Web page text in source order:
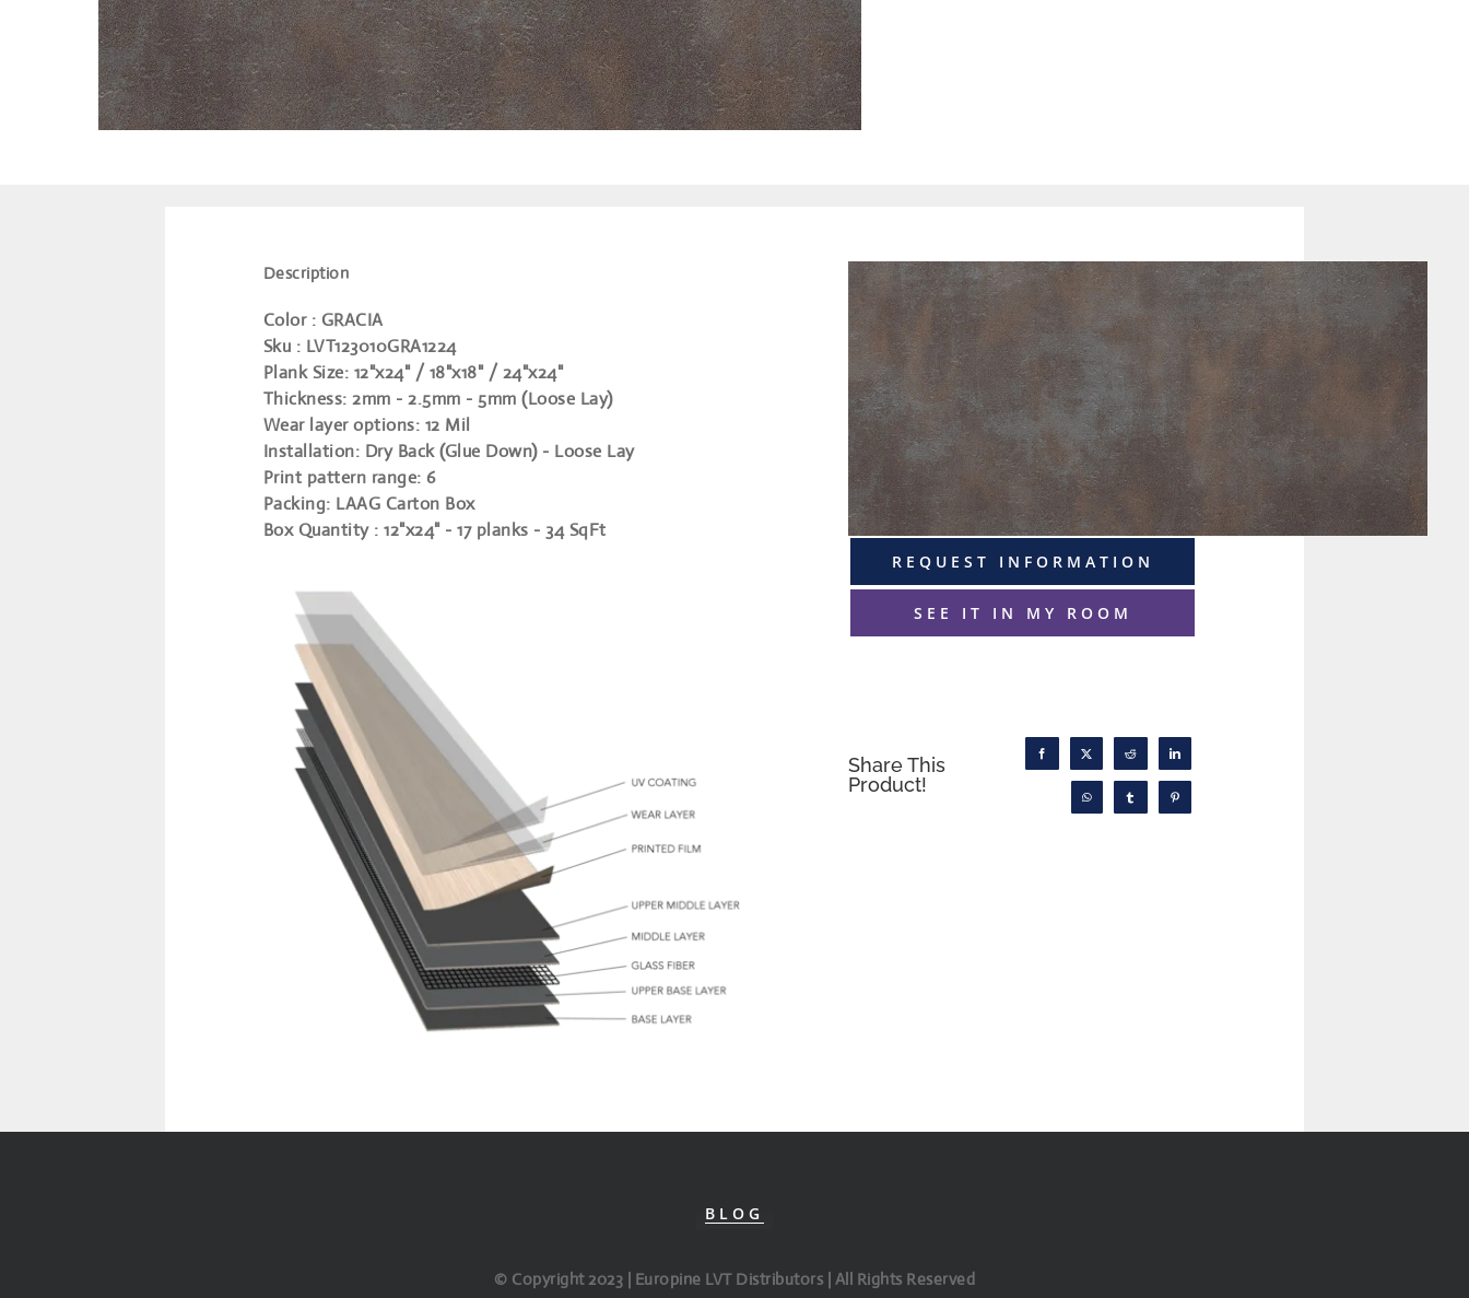
Description
Color: GRACIA
Sku : LVT123010GRA1224
Plank Size: 12"x24" / 18"x18" / 24"x24"
Thickness:2mm - 2.5mm - 5mm (Loose Lay)
Wear layer options: 12 Mil
Installation: Dry Back (Glue Down) - Loose Lay
Print pattern range:6
Packing: LAAG Carton Box
Box Quantity:12"x24" - 17 planks - 34 SqFt
REQUEST INFORMATION
SEE IT IN MY ROOM
Share This
Product!
BLOG
© Copyright 2023 | Europine LVT Distributors | All Rights Reserved